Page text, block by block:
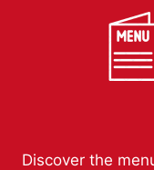
Discover the